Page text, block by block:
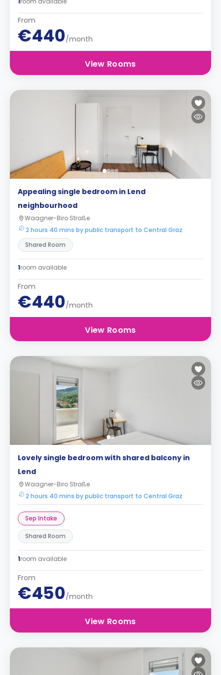
From
€440/month
View Rooms
Appealing single bedroom in Lend
neighbourhood
Waagner-Biro Straße
2 hours 40 mins by public transport to Central Graz
Shared Room
1room available
From
€440/month
View Rooms
Lovely single bedroom with shared balcony in
Lend
Waagner-Biro Straße
2 hours 40 mins by public transport to Central Graz
Sep Intake
Shared Room
1room available
From
€450/month
View Rooms